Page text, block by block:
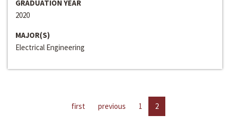
GRADUATION YEAR
2020
MAJOR(S)
Electrical Engineering
first previous 1 2